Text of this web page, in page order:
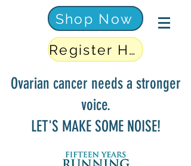
Shop Now
Register Here
Ovarian cancer needs a stronger
voice.
LET'S MAKE SOME NOISE!